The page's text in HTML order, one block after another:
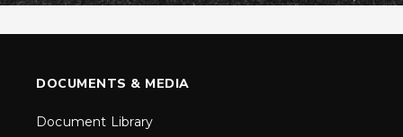
DOCUMENTS & MEDIA
Document Library